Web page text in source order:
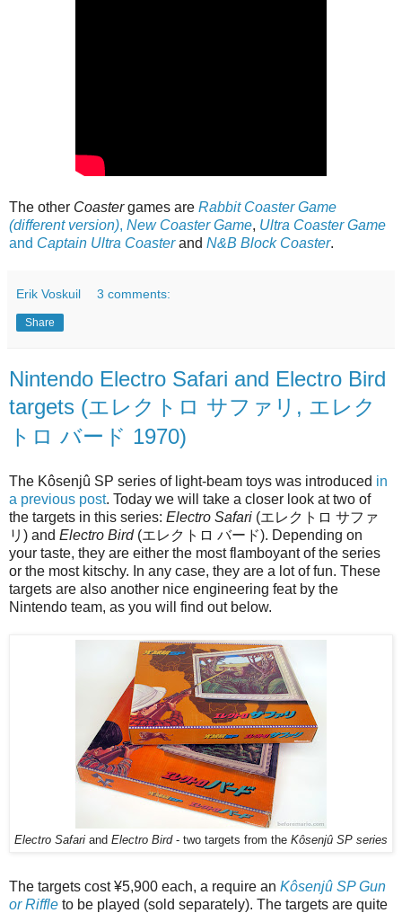
The other Coastergames are Rabbit Coaster Game
(different version), New Coaster Game, Ultra Coaster Game
and Captain Ultra Coasterand N&B Block Coaster.
Erik Voskuil 3 comments:
Share
Nintendo Electro Safari and Electro Bird
targets (エレクトロ サファリ, エレク
トロ バード 1970)
The Kôsenjû SP series of light-beam toys was introduced in
a previous post. Today we will take a closer look at two of
the targets in this series: Electro Safari (エレクトロ サファ
リ) and Electro Bird(エレクトロ バード). Depending on
your taste, they are either the most flamboyant of the series
or the most kitschy. In any case, they are a lot of fun. These
targets are also another nice engineering feat by the
Nintendo team, as you will find out below.
Electro Safari and Electro Bird - two targets from the Kôsenjû SP series
The targets cost ¥5,900 each, a require an Kôsenjû SP Gun
or Riffle to be played (sold separately). The targets are quite